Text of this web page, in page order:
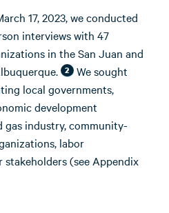
17, 2023, we conducted
interviews with 47
in the San Juan and
2
We sought
local governments,
development
industry, community-
labor
(see Appendix